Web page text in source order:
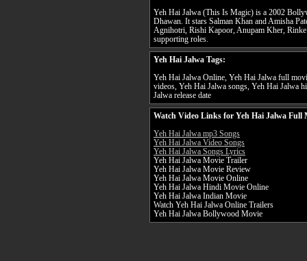
Yeh Hai Jalwa (This Is Magic) is a 2002
Dhawan. It stars Salman Khan and Amisha
Agnihotri, Rishi Kapoor, Anupam Kher,
supporting roles.
Yeh Hai Jalwa Tags:
Yeh Hai Jalwa Online, Yeh Hai Jalwa full
videos, Yeh Hai Jalwa songs, Yeh Hai Jalwa
Jalwa release date
Watch Video Links for Yeh Hai Jalwa Full
Yeh Hai Jalwa mp3 Songs
Yeh Hai Jalwa Video Songs
Yeh Hai Jalwa Songs Lyrics
Yeh Hai Jalwa Movie Trailer
Yeh Hai Jalwa Movie Review
Yeh Hai Jalwa Movie Online
Yeh Hai Jalwa Hindi Movie Online
Yeh Hai Jalwa Indian Movie
Watch Yeh Hai Jalwa Online Trailers
Yeh Hai Jalwa Bollywood Movie